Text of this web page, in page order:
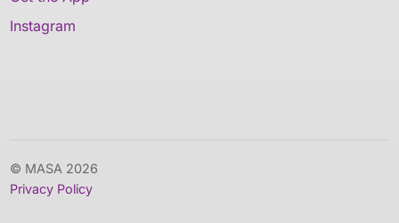
Instagram
© MASA 2026
Privacy Policy